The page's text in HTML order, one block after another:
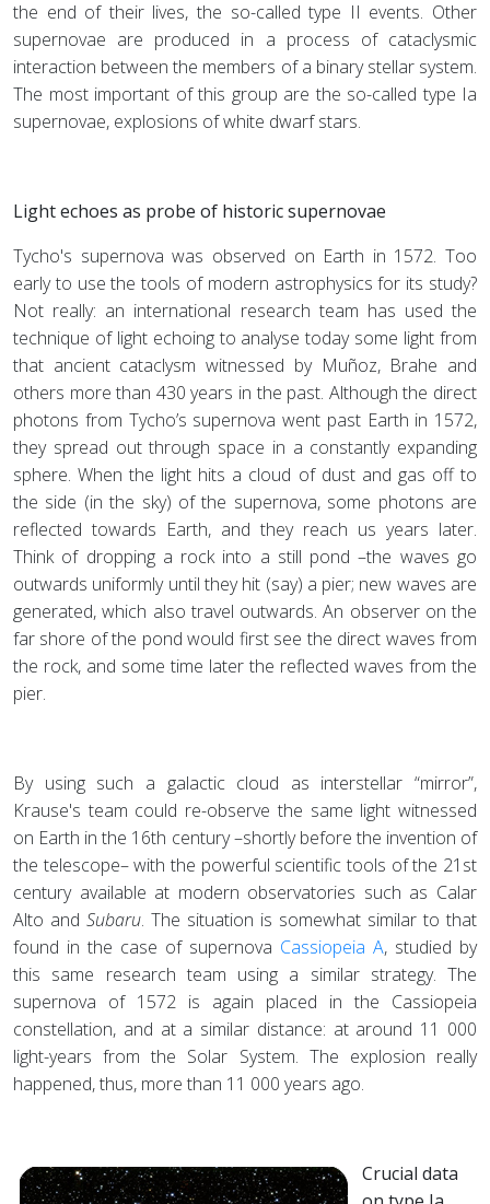
the end of their lives, the so-called type II events. Other
supernovae are produced in a process of cataclysmic
interaction between the members of a binary stellar system.
The most important of this group are the so-called type Ia
supernovae, explosions of white dwarf stars.
Light echoes as probe of historic supernovae
Tycho's supernova was observed on Earth in 1572. Too
early to use the tools of modern astrophysics for its study?
Not really: an international research team has used the
technique of light echoing to analyse today some light from
that ancient cataclysm witnessed by Muñoz, Brahe and
others more than 430 years in the past. Although the direct
photons from Tycho’s supernova went past Earth in 1572,
they spread out through space in a constantly expanding
sphere. When the light hits a cloud of dust and gas off to
the side (in the sky) of the supernova, some photons are
reflected towards Earth, and they reach us years later.
Think of dropping a rock into a still pond –the waves go
outwards uniformly until they hit (say) a pier; new waves are
generated, which also travel outwards. An observer on the
far shore of the pond would first see the direct waves from
the rock, and some time later the reflected waves from the
pier.
By using such a galactic cloud as interstellar “mirror”,
Krause's team could re-observe the same light witnessed
on Earth in the 16th century –shortly before the invention of
the telescope– with the powerful scientific tools of the 21st
century available at modern observatories such as Calar
Alto and Subaru. The situation is somewhat similar to that
found in the case of supernova Cassiopeia A, studied by
this same research team using a similar strategy. The
supernova of 1572 is again placed in the Cassiopeia
constellation, and at a similar distance: at around 11 000
light-years from the Solar System. The explosion really
happened, thus, more than 11 000 years ago.
Crucial data